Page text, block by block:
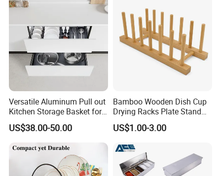
Versatile Aluminum Pull out
Kitchen Storage Basket for
Utensils and Tools
Organizer
US$38.00-50.00
Bamboo Wooden Dish Cup
Drying Racks Plate Stand
Holder
US$1.00-3.00